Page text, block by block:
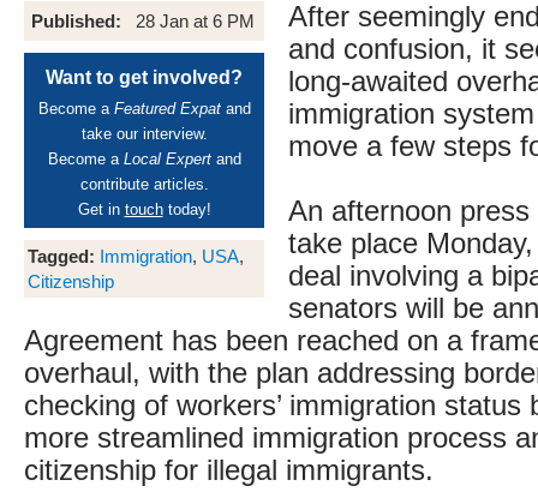
Published: 28 Jan at 6 PM
Want to get involved?
Become a Featured Expatand
take our interview.
Become a Local Expertand
contribute articles.
Get in touchtoday!
Tagged: Immigration, USA,
Citizenship
After seemingly
and confusion, it
long-awaited
immigration
move a few steps
An afternoon
take place
deal involving a
senators will be
Agreement has been reached on a
overhaul, with the plan addressing
checking of workers’ immigration status
more streamlined immigration process
citizenship for illegal immigrants.